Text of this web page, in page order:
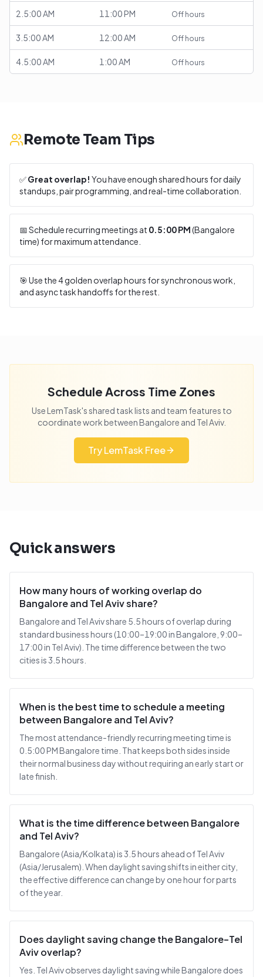
2.5:00 AM 11:00 PM Off hours
3.5:00 AM 12:00 AM Off hours
4.5:00 AM 1:00 AM Off hours
Remote Team Tips
✅Great overlap! You have enough shared hours for daily
standups, pair programming, and real-time collaboration.
📅 Schedule recurring meetings at 0.5:00 PM(Bangalore
time) for maximum attendance.
🎯 Use the4golden overlap hours for synchronous work,
and async task handoffs for the rest.
Schedule Across Time Zones
Use LemTask's shared task lists and team features to
coordinate work betweenBangalore and Tel Aviv.
Try LemTask Free
Quick answers
How many hours of working overlap do
Bangalore and Tel Aviv share?
Bangalore and Tel Aviv share 5.5 hours of overlap during
standard business hours (10:00–19:00 in Bangalore, 9:00–
17:00 in Tel Aviv). The time difference between the two
cities is 3.5 hours.
When is the best time to schedule a meeting
between Bangalore and Tel Aviv?
The most attendance-friendly recurring meeting time is
0.5:00 PM Bangalore time. That keeps both sides inside
their normal business day without requiring an early start or
late finish.
What is the time difference between Bangalore
and Tel Aviv?
Bangalore (Asia/Kolkata) is 3.5 hours ahead of Tel Aviv
(Asia/Jerusalem). When daylight saving shifts in either city,
the effective difference can change by one hour for parts
of the year.
Does daylight saving change the Bangalore–Tel
Aviv overlap?
Yes. Tel Aviv observes daylight saving while Bangalore does